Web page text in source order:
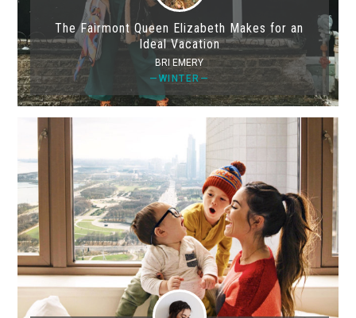
The Fairmont Queen Elizabeth Makes for an
Ideal Vacation
BRI EMERY
—WINTER—